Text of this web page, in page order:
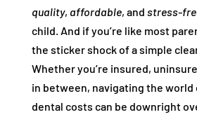
quality, affordable, and stress-
child. And if you’re like most
the sticker shock of a simple
Whether you’re insured,
in between, navigating the
dental costs can be downright